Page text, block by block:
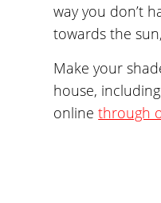
way you don’t
towards the
Make your
house,
onlinethrough